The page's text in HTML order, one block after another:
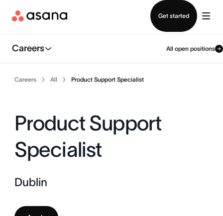
Get started
Careers All open positions
Careers All Product Support Specialist
Product Support
Specialist
Dublin